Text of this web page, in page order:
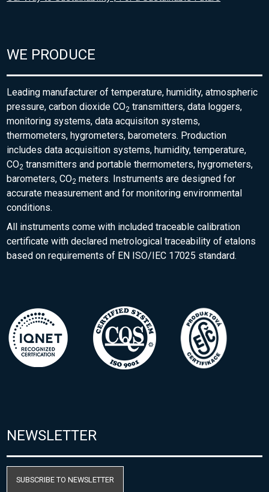
WE PRODUCE
Leading manufacturer of temperature, humidity, atmospheric
pressure, carbon dioxide CO2 transmitters, data loggers,
monitoring systems, data acquisiton systems,
thermometers, hygrometers, barometers. Production
includes data acquisition systems, humidity, temperature,
CO2 transmitters and portable thermometers, hygrometers,
barometers, CO2 meters. Instruments are designed for
accurate measurement and for monitoring environmental
conditions.
All instruments come with included traceable calibration
certificate with declared metrological traceability of etalons
based on requirements of EN ISO/IEC 17025 standard.
NEWSLETTER
SUBSCRIBE TO NEWSLETTER